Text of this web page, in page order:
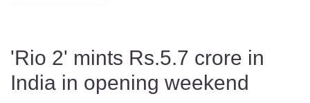
'Rio 2' mints Rs.5.7 crore in
India in opening weekend